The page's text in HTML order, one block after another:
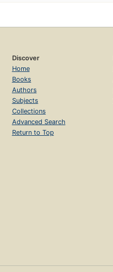
Discover
Home
Books
Authors
Subjects
Collections
Advanced Search
Return to Top